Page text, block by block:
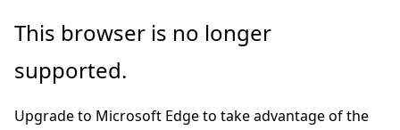
Skip
main
This browser is no longer
supported.
Upgrade to Microsoft Edge to take advantage of the